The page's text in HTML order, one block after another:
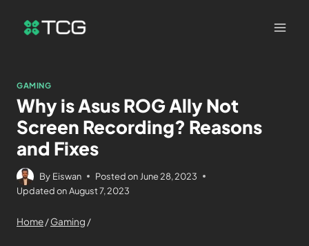
GAMING
Why is Asus ROG Ally Not
Screen Recording? Reasons
and Fixes
By Eiswan Posted on June 28, 2023
Updated onAugust 7, 2023
Home/Gaming /